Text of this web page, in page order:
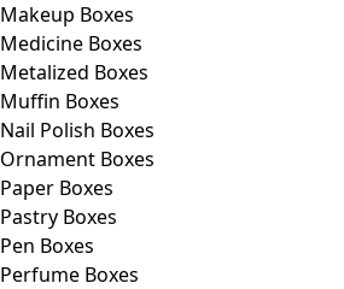
Makeup Boxes
Medicine Boxes
Metalized Boxes
Muffin Boxes
Nail Polish Boxes
Ornament Boxes
Paper Boxes
Pastry Boxes
Pen Boxes
Perfume Boxes